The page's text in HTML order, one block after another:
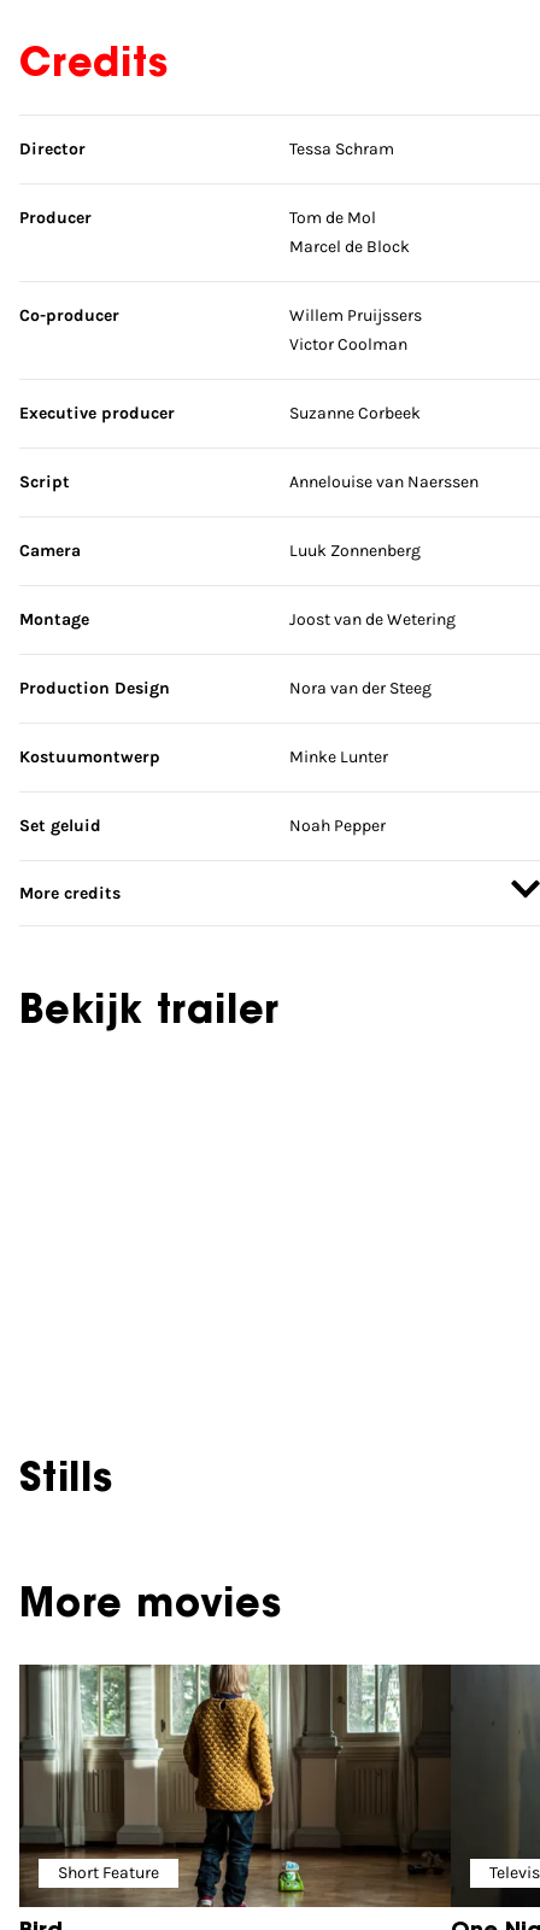
Credits
Skip credits
Director Tessa Schram
Producer
Tom de Mol
Marcel de Block
Co-producer
Willem Pruijssers
Victor Coolman
Executive producer Suzanne Corbeek
Script Annelouise van Naerssen
Camera Luuk Zonnenberg
Montage Joost van de Wetering
Production Design Nora van der Steeg
Kostuumontwerp Minke Lunter
Set geluid Noah Pepper
More credits
Bekijk trailer
Stills
More movies
Short Feature